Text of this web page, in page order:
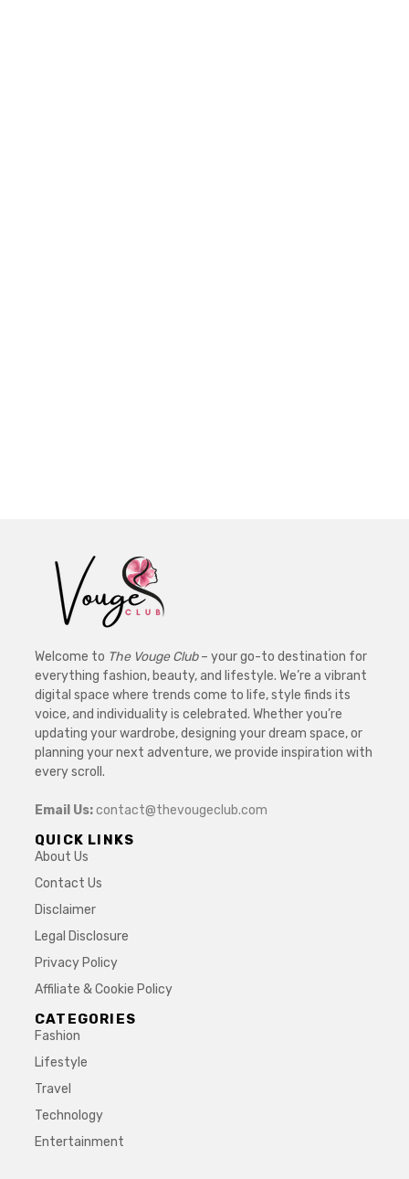
Welcome to The Vouge Club– your go-to destination for
everything fashion, beauty, and lifestyle. We’re a vibrant
digital space where trends come to life, style finds its
voice, and individuality is celebrated. Whether you’re
updating your wardrobe, designing your dream space, or
planning your next adventure, we provide inspiration with
every scroll.
Email Us:contact@thevougeclub.com
QUICK LINKS
About Us
Contact Us
Disclaimer
Legal Disclosure
Privacy Policy
Affiliate & Cookie Policy
CATEGORIES
Fashion
Lifestyle
Travel
Technology
Entertainment